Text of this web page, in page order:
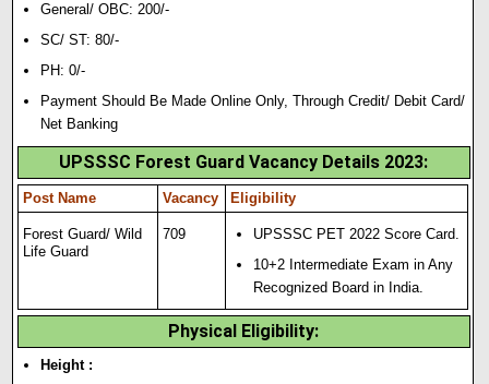
General/ OBC: 200/-
SC/ ST: 80/-
PH: 0/-
Payment Should Be Made Online Only, Through Credit/ Debit Card/
Net Banking
UPSSSC Forest Guard Vacancy Details 2023:
Post Name Vacancy Eligibility
Forest Guard/ Wild
Life Guard
709
UPSSSC PET 2022 Score Card.
10+2 Intermediate Exam in Any
Recognized Board in India.
Physical Eligibility:
Height :